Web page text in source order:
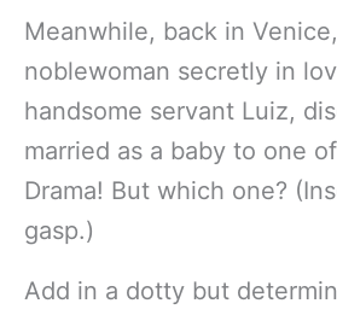
Meanwhile, back in
noblewoman secretly in
handsome servant Luiz,
married as a baby to one
Drama! But which one?
gasp.)
Add in a dotty but